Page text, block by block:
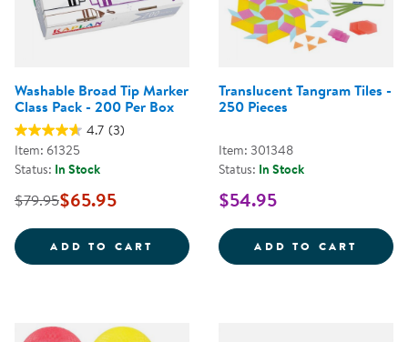
Washable Broad Tip Marker
Class Pack - 200 Per Box
4.7 (3)
Item: 61325
Status: In Stock
$79.95$65.95
ADD TO CART WASHABLE BROAD TIP MARKER
Translucent Tangram Tiles -
250 Pieces
Item: 301348
Status: In Stock
$54.95
ADD TO CART